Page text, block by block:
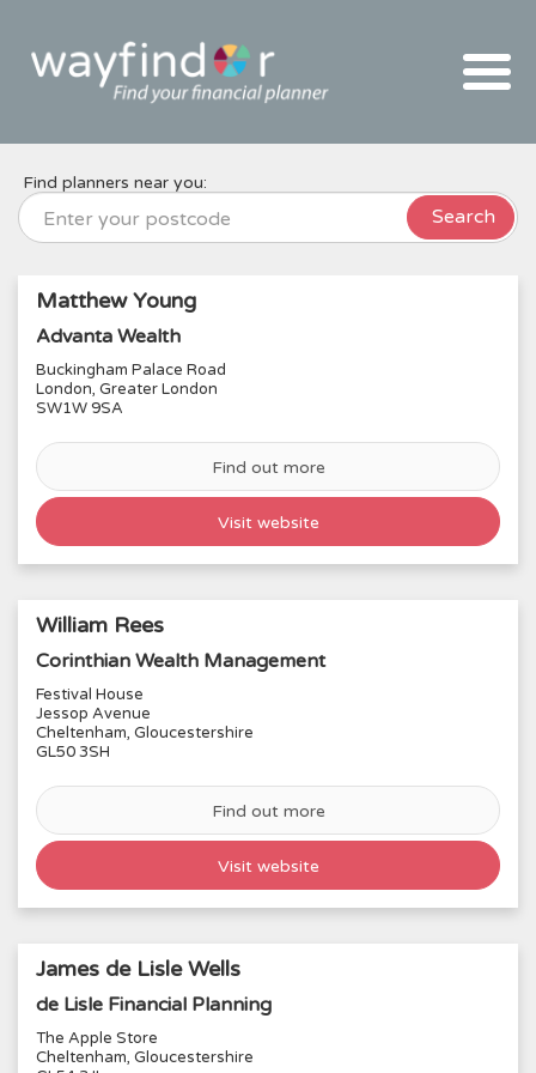
Content
Find planners near you:
Search
Matthew Young
Advanta Wealth
Buckingham Palace Road
London, Greater London
SW1W 9SA
Find out more
Visit website
William Rees
Corinthian Wealth Management
Festival House
Jessop Avenue
Cheltenham, Gloucestershire
GL50 3SH
Find out more
Visit website
James de Lisle Wells
de Lisle Financial Planning
The Apple Store
Cheltenham, Gloucestershire
2